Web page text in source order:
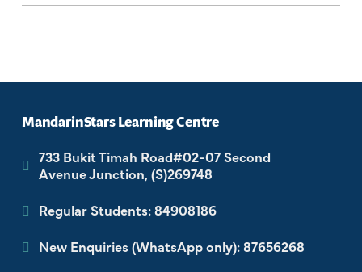
MandarinStars Learning Centre
733 Bukit Timah Road#02-07 Second
Avenue Junction, (S)269748
Regular Students: 84908186
New Enquiries (WhatsApp only): 87656268